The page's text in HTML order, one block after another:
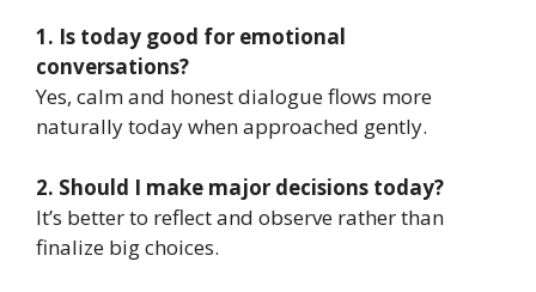
1. Is today good for emotional
conversations?
Yes, calm and honest dialogue flows more
naturally today when approached gently.
2. Should I make major decisions today?
It’s better to reflect and observe rather than
finalize big choices.